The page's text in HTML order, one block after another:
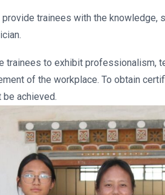
trainees with the knowledge,
trainees to exhibit professionalism,
of the workplace. To obtain
achieved.